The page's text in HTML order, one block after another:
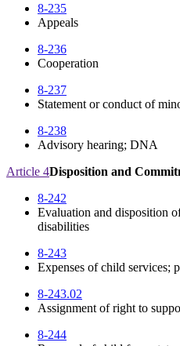
8-235
Appeals
8-236
Cooperation
8-237
Statement or conduct of
8-238
Advisory hearing; DNA
Article 4Disposition and
8-242
Evaluation and disposition
disabilities
8-243
Expenses of child services;
8-243.02
Assignment of right to
8-244